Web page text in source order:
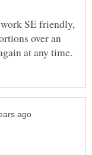
SE friendly,
over an